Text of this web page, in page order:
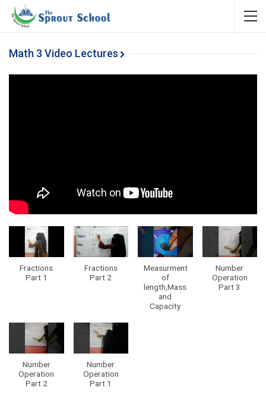
Math 3 Video Lectures
Fractions
Part 1
Fractions
Part 2
Measurment
of
length,Mass
and
Capacity
Number
Operation
Part 3
Number
Operation
Part 2
Number
Operation
Part 1